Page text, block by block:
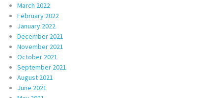
March 2022
February 2022
January 2022
December 2021
November 2021
October 2021
September 2021
August 2021
June 2021